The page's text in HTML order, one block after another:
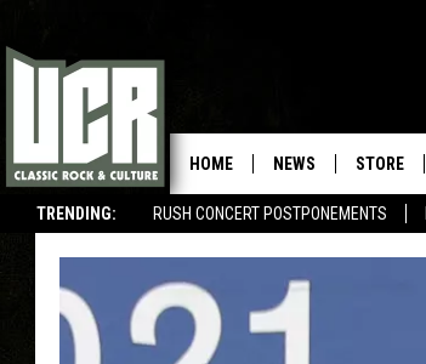
TRENDING: RUSH CONCERT POSTPONEMENTS
HOME NEWS STORE